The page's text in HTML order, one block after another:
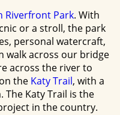
Riverfront Park. With
or a stroll, the park
personal watercraft,
walk across our bridge
across the river to
the Katy Trail, with a
Katy Trail is the
in the country.